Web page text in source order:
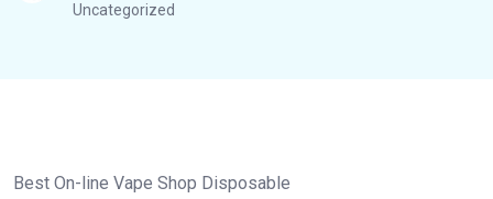
Uncategorized
Best On-line Vape Shop Disposable